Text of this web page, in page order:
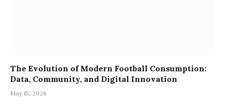
The Evolution of Modern Football Consumption:
Data, Community, and Digital Innovation
May 15, 2026